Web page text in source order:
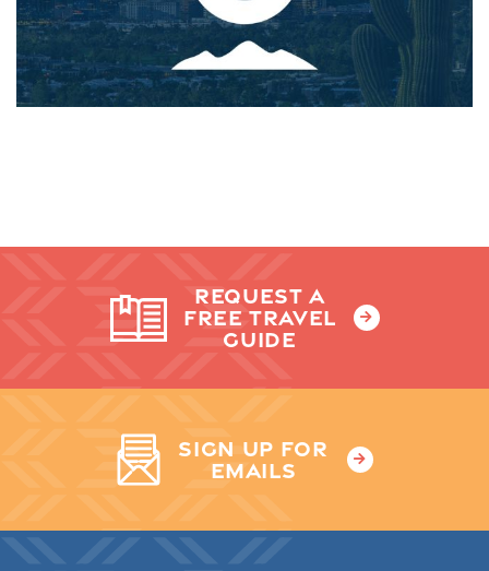
REQUEST A
FREE TRAVEL
GUIDE
SIGN UP FOR
EMAILS